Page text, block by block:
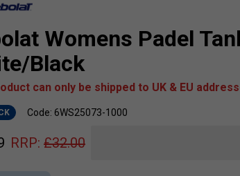
Womens Padel
Black
can only be shipped to UK & EU
Code: 6WS25073-1000
RRP: £32.00